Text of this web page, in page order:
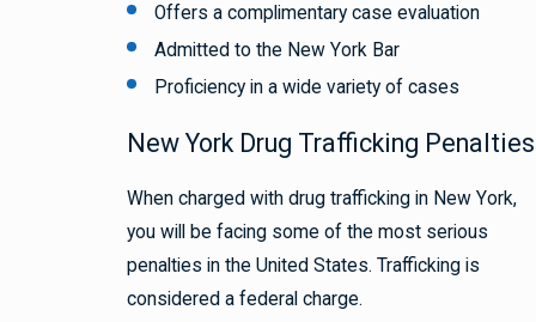
Offers a complimentary case evaluation
Admitted to the New York Bar
Proficiency in a wide variety of cases
New York Drug Trafficking Penalties
When charged with drug trafficking in New York,
you will be facing some of the most serious
penalties in the United States. Trafficking is
considered a federal charge.